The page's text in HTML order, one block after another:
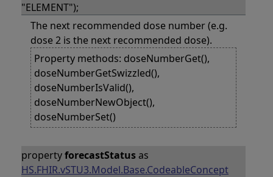
"ELEMENT");
The next recommended dose number (e.g.
dose 2 is the next recommended dose).
Property methods: doseNumberGet(),
doseNumberGetSwizzled(),
doseNumberIsValid(),
doseNumberNewObject(),
doseNumberSet()
propertyforecastStatusas
HS.FHIR.vSTU3.Model.Base.CodeableConcept